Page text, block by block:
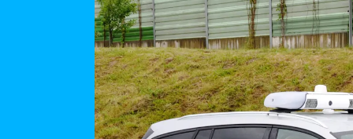
a
Smart City
Toll Solutions
Traffic
Enforcement
전자